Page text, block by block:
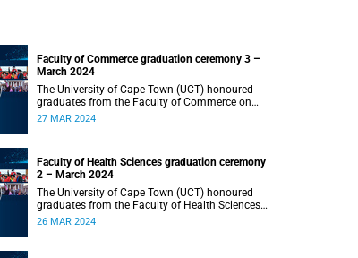
Faculty of Commerce graduation ceremony 3 –
March 2024
The University of Cape Town (UCT) honoured
graduates from the Faculty of Commerce on
Wednesday, 27 March 2024 at 18:00.
27 MAR 2024
Faculty of Health Sciences graduation ceremony
2 – March 2024
The University of Cape Town (UCT) honoured
graduates from the Faculty of Health Sciences
on Tuesday, 26 March 2024 at 18:00
26 MAR 2024